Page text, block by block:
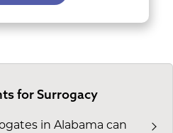
for Surrogacy
in Alabama can